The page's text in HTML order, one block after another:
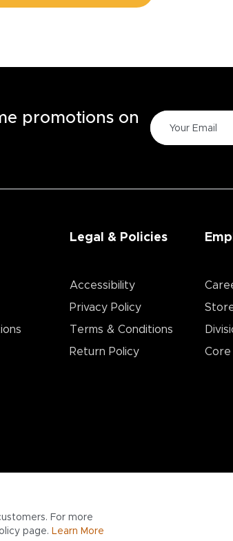
For more
page. Learn More
promotions on
Legal & Policies
Accessibility
Privacy Policy
Terms & Conditions
Return Policy
Core